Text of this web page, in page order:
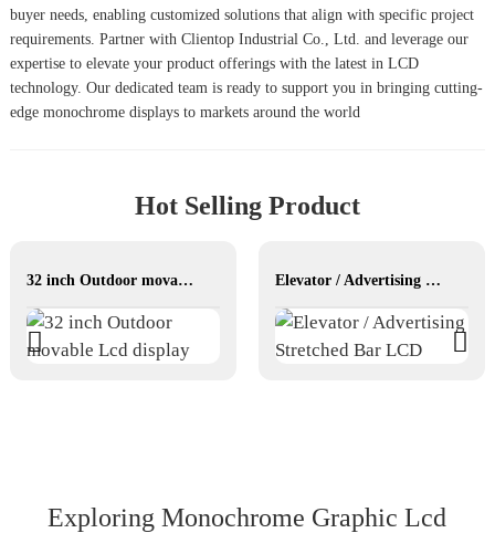
buyer needs, enabling customized solutions that align with specific project
requirements. Partner with Clientop Industrial Co., Ltd. and leverage our
expertise to elevate your product offerings with the latest in LCD
technology. Our dedicated team is ready to support you in bringing cutting-
edge monochrome displays to markets around the world
Hot Selling Product
32 inch Outdoor movable Lcd display Elevator / Advertising Stretched Bar LCD
Exploring Monochrome Graphic Lcd